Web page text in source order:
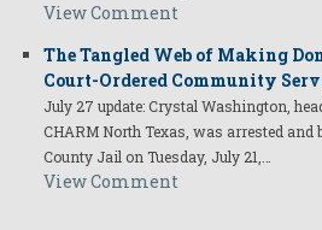
View Comment
The Tangled Web of Making
Court-Ordered Community
July 27 update: Crystal Washington,
CHARM North Texas, was arrested and
County Jail on Tuesday, July 21,…
View Comment